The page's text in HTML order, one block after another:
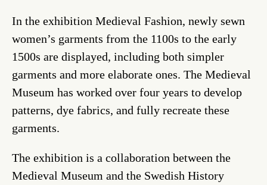
In the exhibition Medieval Fashion, newly sewn
women’s garments from the 1100s to the early
1500s are displayed, including both simpler
garments and more elaborate ones. The Medieval
Museum has worked over four years to develop
patterns, dye fabrics, and fully recreate these
garments.
The exhibition is a collaboration between the
Medieval Museum and the Swedish History